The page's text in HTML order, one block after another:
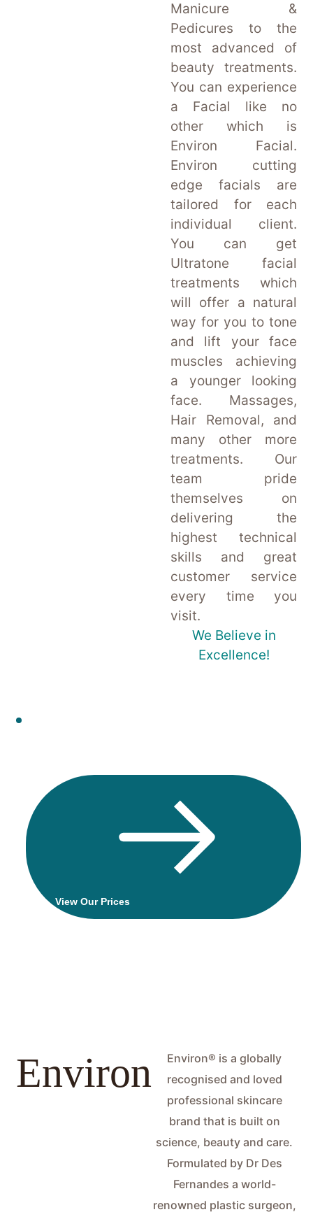
Manicure &
Pedicures to the
most advanced of
beauty treatments.
You can experience
a Facial like no
other which is
Environ Facial.
Environ cutting
edge facials are
tailored for each
individual client.
You can get
Ultratone facial
treatments which
will offer a natural
way for you to tone
and lift your face
muscles achieving
a younger looking
face. Massages,
Hair Removal, and
many other more
treatments. Our
team pride
themselves on
delivering the
highest technical
skills and great
customer service
every time you
visit.
We Believe in
Excellence!
View Our Prices
Environ
Environ® is a globally
recognised and loved
professional skincare
brand that is built on
science, beauty and care.
Formulated by Dr Des
Fernandes a world-
renowned plastic surgeon,